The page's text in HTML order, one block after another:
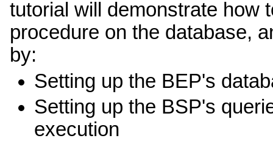
tutorial will demonstrate how
procedure on the database,
by:
Setting up the BEP's
Setting up the BSP's
execution